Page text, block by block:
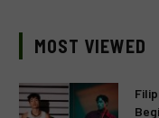
MOST VIEWED